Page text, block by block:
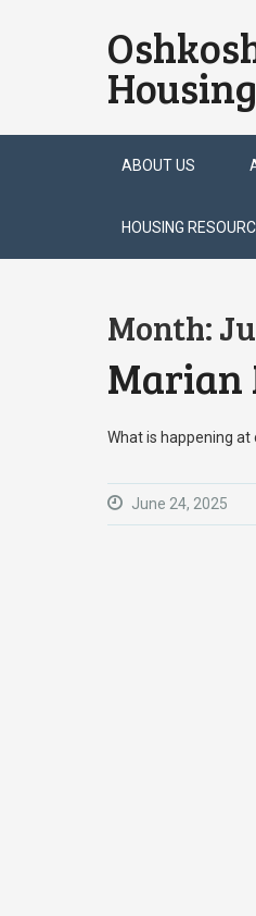
to
ABOUT US
HOUSING
Month:
Marian
What is happening at
June 24, 2025